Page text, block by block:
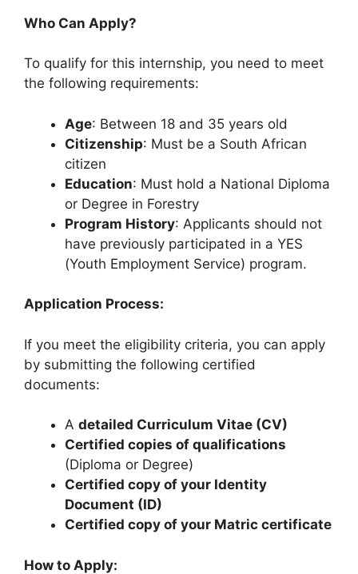
Who Can Apply?
To qualify for this internship, you need to meet
the following requirements:
Age: Between 18 and 35 years old
Citizenship: Must be a South African
citizen
Education: Must hold a National Diploma
or Degree in Forestry
Program History: Applicants should not
have previously participated in a YES
(Youth Employment Service) program.
Application Process:
If you meet the eligibility criteria, you can apply
by submitting the following certified
documents:
A detailed Curriculum Vitae (CV)
Certified copies of qualifications
(Diploma or Degree)
Certified copy of your Identity
Document (ID)
Certified copy of your Matric certificate
How to Apply: